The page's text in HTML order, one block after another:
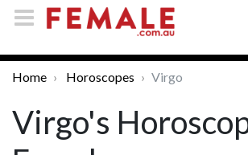
Home Horoscopes Virgo
Virgo's